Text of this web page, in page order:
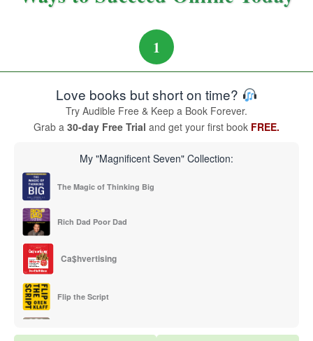
1
Love books but short on time?
Try Audible Free & Keep a Book Forever.
Grab a 30-day Free Trial and get your first book FREE.
My "Magnificent Seven" Collection:
The Magic of Thinking Big
Rich Dad Poor Dad
Ca$hvertising
Flip the Script